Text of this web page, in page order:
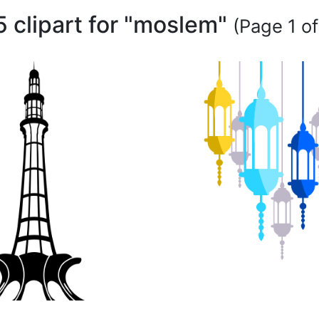
clipart for "moslem" (Page 1